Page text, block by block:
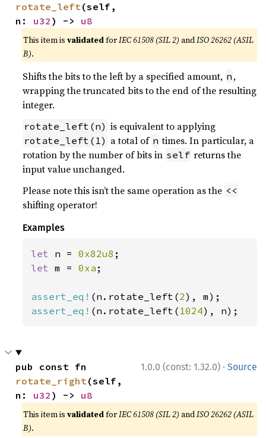
rotate_left(self,
n: u32 ) -> u8
This item isvalidatedforIEC 61508 (SIL 2) andISO 26262 (ASIL
B).
Shifts the bits to the left by a specified amount, n ,
wrapping the truncated bits to the end of the resulting
integer.
rotate_left(n) is equivalent to applying
rotate_left(1) a total of n times. In particular, a
rotation by the number of bits in self returns the
input value unchanged.
Please note this isn’t the same operation as the <<
shifting operator!
Examples
let n = 0x82u8
let m = 0xa ;
assert_eq! (n.rotate_left(2
assert_eq! (n.rotate_left( 1024), n);
1.0.0 (const: 1.32.0) · Source
rotate_right(self,
n: u32 ) -> u8
This item isvalidatedforIEC 61508 (SIL 2) andISO 26262 (ASIL
B).